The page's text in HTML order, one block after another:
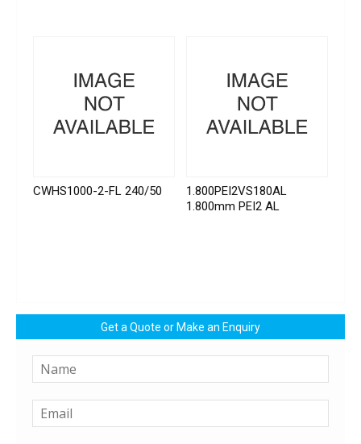
CWHS1000-2-FL 240/50
1.800PEI2VS180AL
1.800mm PEI2 AL
Get a Quote or Make an Enquiry